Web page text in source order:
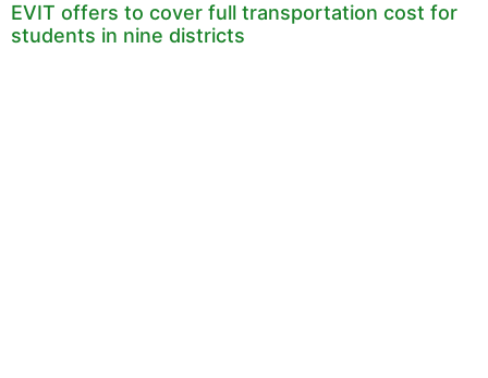
EVIT offers to cover full transportation cost for
students in nine districts